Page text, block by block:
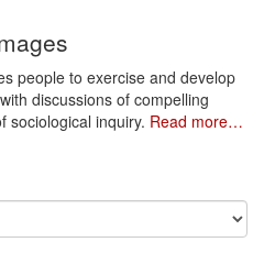
people to exercise and develop
discussions of compelling
sociological inquiry. Read more…